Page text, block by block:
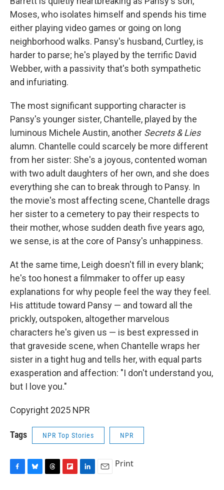
Moses, who isolates himself and spends his time
either playing video games or going on long
neighborhood walks. Pansy's husband, Curtley, is
harder to parse; he's played by the terrific David
Webber, with a passivity that's both sympathetic
and infuriating.
The most significant supporting character is
Pansy's younger sister, Chantelle, played by the
luminous Michele Austin, another Secrets & Lies
alumn. Chantelle could scarcely be more different
from her sister: She's a joyous, contented woman
with two adult daughters of her own, and she does
everything she can to break through to Pansy. In
the movie's most affecting scene, Chantelle drags
her sister to a cemetery to pay their respects to
their mother, whose sudden death five years ago,
we sense, is at the core of Pansy's unhappiness.
At the same time, Leigh doesn't fill in every blank;
he's too honest a filmmaker to offer up easy
explanations for why people feel the way they feel.
His attitude toward Pansy — and toward all the
prickly, outspoken, altogether marvelous
characters he's given us — is best expressed in
that graveside scene, when Chantelle wraps her
sister in a tight hug and tells her, with equal parts
exasperation and affection: "I don't understand you,
but I love you."
Copyright 2025 NPR
Tags NPR Top Stories NPR
Print